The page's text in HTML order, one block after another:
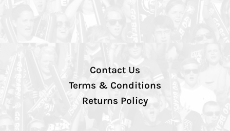
Contact Us
Terms & Conditions
Returns Policy